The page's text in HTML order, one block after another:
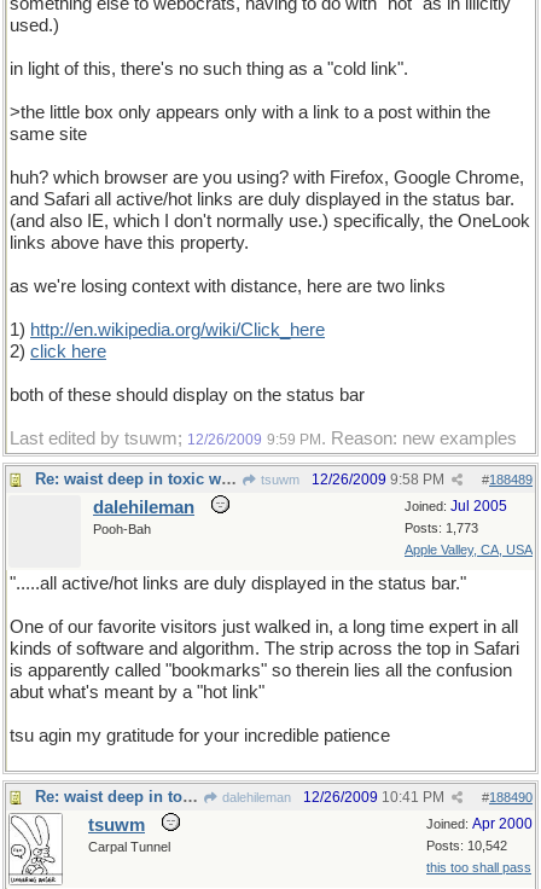
used.)
in light of this, there's no such thing as a "cold link".
>the little box only appears only with a link to a post within the
same site
huh? which browser are you using? with Firefox, Google Chrome,
and Safari all active/hot links are duly displayed in the status bar.
(and also IE, which I don't normally use.) specifically, the OneLook
links above have this property.
as we're losing context with distance, here are two links
1) http://en.wikipedia.org/wiki/Click_here
2) click here
both of these should display on the status bar
Last edited by tsuwm; 12/26/2009 9:59 PM . Reason: new examples
Re: waist deep in toxic waste tsuwm #188489
12/26/2009 9:58 PM
Joined: Jul 2005
Posts: 1,773
Apple Valley, CA, USA
dalehileman
Pooh-Bah
".....all active/hot links are duly displayed in the status bar."
One of our favorite visitors just walked in, a long time expert in all
kinds of software and algorithm. The strip across the top in Safari
is apparently called "bookmarks" so therein lies all the confusion
abut what's meant by a "hot link"
tsu agin my gratitude for your incredible patience
Re: waist deep in toxic waste dalehileman #188490
12/26/2009 10:41 PM
Joined: Apr 2000
Posts: 10,542
this too shall pass
tsuwm
Carpal Tunnel